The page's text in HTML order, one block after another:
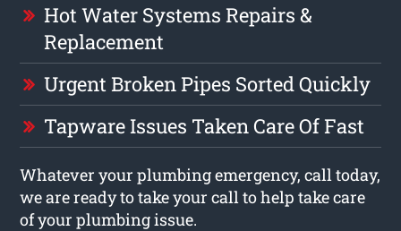
Hot Water Systems Repairs &
Replacement
Urgent Broken Pipes Sorted Quickly
Tapware Issues Taken Care Of Fast
Whatever your plumbing emergency, call today,
we are ready to take your call to help take care
of your plumbing issue.